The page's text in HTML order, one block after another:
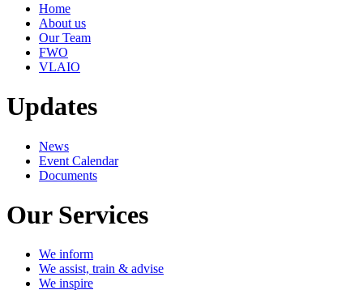
Home
About us
Our Team
FWO
VLAIO
Updates
News
Event Calendar
Documents
Our Services
We inform
We assist, train & advise
We inspire